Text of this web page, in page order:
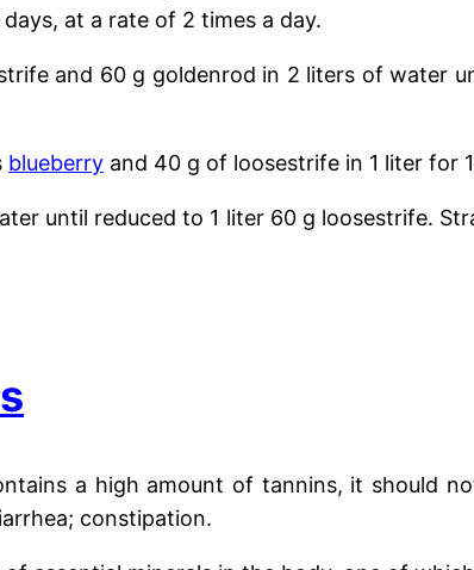
at a rate of 2 times a day.
and 60 g goldenrod in 2 liters of water
blueberry and 40 g of loosestrife in 1 liter for
until reduced to 1 liter 60 g loosestrife.
a high amount of tannins, it should
constipation.